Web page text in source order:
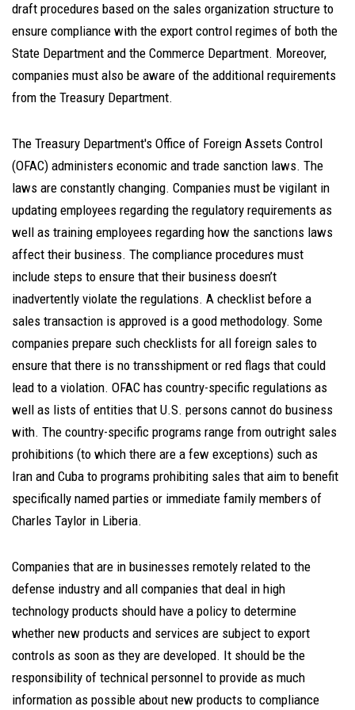
draft procedures based on the sales organization structure to
ensure compliance with the export control regimes of both the
State Department and the Commerce Department. Moreover,
companies must also be aware of the additional requirements
from the Treasury Department.
The Treasury Department's Office of Foreign Assets Control
(OFAC) administers economic and trade sanction laws. The
laws are constantly changing. Companies must be vigilant in
updating employees regarding the regulatory requirements as
well as training employees regarding how the sanctions laws
affect their business. The compliance procedures must
include steps to ensure that their business doesn’t
inadvertently violate the regulations. A checklist before a
sales transaction is approved is a good methodology. Some
companies prepare such checklists for all foreign sales to
ensure that there is no transshipment or red flags that could
lead to a violation. OFAC has country-specific regulations as
well as lists of entities that U.S. persons cannot do business
with. The country-specific programs range from outright sales
prohibitions (to which there are a few exceptions) such as
Iran and Cuba to programs prohibiting sales that aim to benefit
specifically named parties or immediate family members of
Charles Taylor in Liberia.
Companies that are in businesses remotely related to the
defense industry and all companies that deal in high
technology products should have a policy to determine
whether new products and services are subject to export
controls as soon as they are developed. It should be the
responsibility of technical personnel to provide as much
information as possible about new products to compliance